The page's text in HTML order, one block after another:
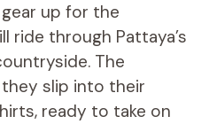
up for the
through Pattaya’s
The
slip into their
ready to take on